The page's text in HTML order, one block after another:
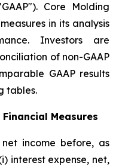
Core Molding
in its analysis
Investors are
of non-GAAP
GAAP results
tables.
Measures
income before, as
interest expense, net,